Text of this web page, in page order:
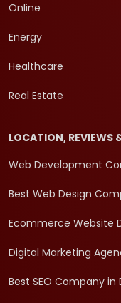
Online
Energy
Healthcare
Real Estate
LOCATION, REVIEWS
Web Development
Best Web Design
Ecommerce Website
Digital Marketing
Best SEO Company in